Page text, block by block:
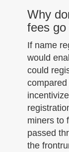
Why
fees
If name
would
could
miners to
passed
the